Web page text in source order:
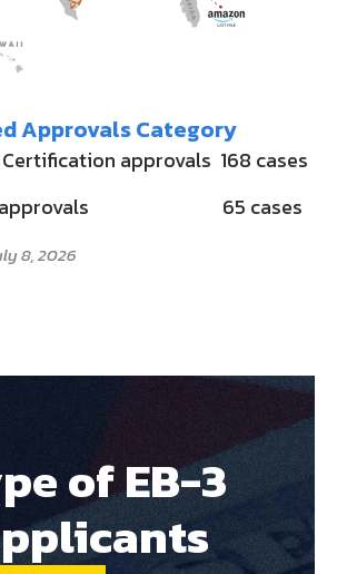
Approvals Category
approvals 168 cases
approvals 65 cases
8, 2026
of EB-3